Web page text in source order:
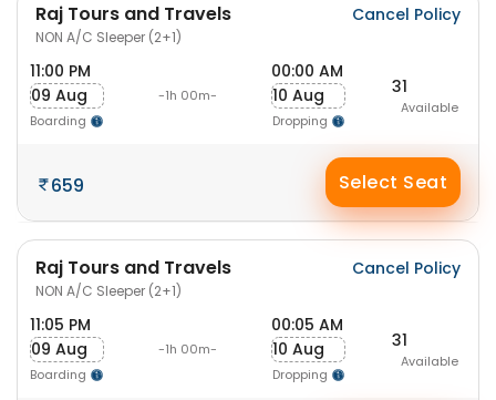
Raj Tours and Travels
NON A/C Sleeper (2+1)
Cancel Policy
11:00 PM
09 Aug
Boarding
-1h 00m-
00:00 AM
10 Aug
Dropping
31
Available
659 Select Seat
Raj Tours and Travels
NON A/C Sleeper (2+1)
Cancel Policy
11:05 PM
09 Aug
Boarding
-1h 00m-
00:05 AM
10 Aug
Dropping
31
Available